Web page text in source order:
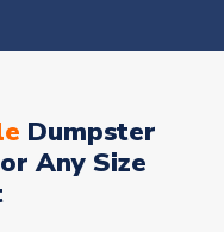
Dumpster
Any Size